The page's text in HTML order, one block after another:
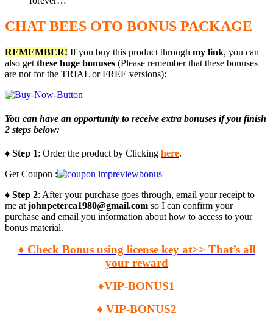
CHAT BEES OTO BONUS PACKAGE
REMEMBER! If you buy this product through my link, you can
also get these huge bonuses (Please remember that these bonuses
are not for the TRIAL or FREE versions):
You can have an opportunity to receive extra bonuses if you finish
2 steps below:
♦ Step 1: Order the product by Clicking here.
Get Coupon :
♦ Step 2: After your purchase goes through, email your receipt to
me atjohnpeterca1980@gmail.com so I can confirm your
purchase and email you information about how to access to your
bonus material.
♦ Check Bonus using license key at>> That’s all
your reward
♦VIP-BONUS1
♦ VIP-BONUS2